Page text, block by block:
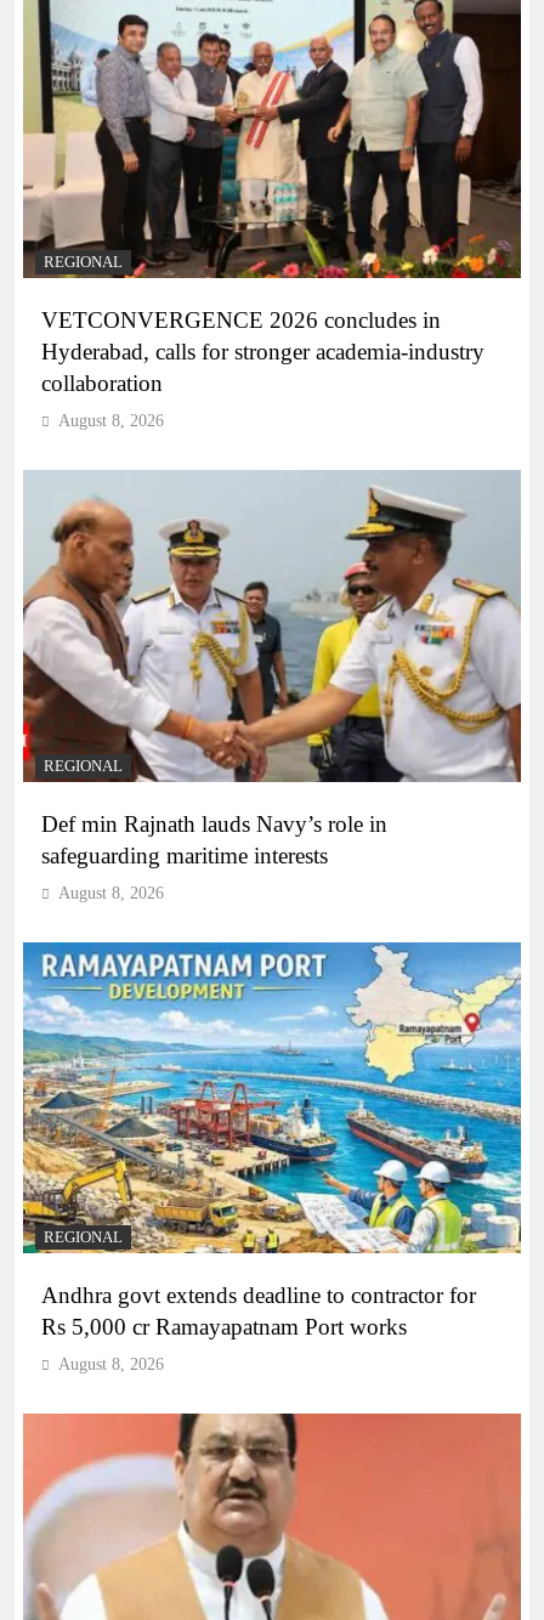
REGIONAL
VETCONVERGENCE 2026 concludes in
Hyderabad, calls for stronger academia-industry
collaboration
August 8, 2026
REGIONAL
Def min Rajnath lauds Navy’s role in
safeguarding maritime interests
August 8, 2026
REGIONAL
Andhra govt extends deadline to contractor for
Rs 5,000 cr Ramayapatnam Port works
August 8, 2026